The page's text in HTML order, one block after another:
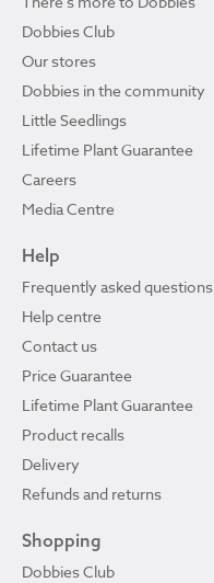
Dobbies Club
Our stores
Dobbies in the community
Little Seedlings
Lifetime Plant Guarantee
Careers
Media Centre
Help
Frequently asked questions
Help centre
Contact us
Price Guarantee
Lifetime Plant Guarantee
Product recalls
Delivery
Refunds and returns
Shopping
Dobbies Club